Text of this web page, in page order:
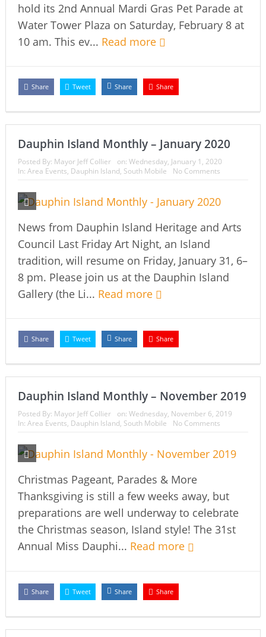
hold its 2nd Annual Mardi Gras Pet Parade at
Water Tower Plaza on Saturday, February 8 at
10 am. This ev... Read more
Share Tweet Share Share
Dauphin Island Monthly – January 2020
Posted By: Mayor Jeff Collier on: Wednesday, January 1, 2020
In: Area Events, Dauphin Island, South Mobile No Comments
News from Dauphin Island Heritage and Arts
Council Last Friday Art Night, an Island
tradition, will resume on Friday, January 31, 6–
8 pm. Please join us at the Dauphin Island
Gallery (the Li... Read more
Share Tweet Share Share
Dauphin Island Monthly – November 2019
Posted By: Mayor Jeff Collier on: Wednesday, November 6, 2019
In: Area Events, Dauphin Island, South Mobile No Comments
Christmas Pageant, Parades & More
Thanksgiving is still a few weeks away, but
preparations are well underway to celebrate
the Christmas season, Island style! The 31st
Annual Miss Dauphi... Read more
Share Tweet Share Share